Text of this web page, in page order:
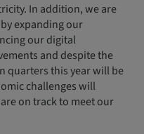
In addition, we are
expanding our
our digital
and despite the
quarters this year will be
challenges will
on track to meet our